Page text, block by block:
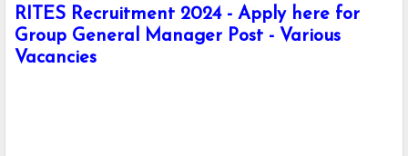
RITES Recruitment 2024 - Apply here for
Group General Manager Post - Various
Vacancies